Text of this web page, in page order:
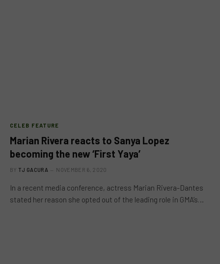
CELEB FEATURE
Marian Rivera reacts to Sanya Lopez
becoming the new ‘First Yaya’
BY TJ GACURA NOVEMBER 6, 2020
In a recent media conference, actress Marian Rivera-Dantes
stated her reason she opted out of the leading role in GMA’s…